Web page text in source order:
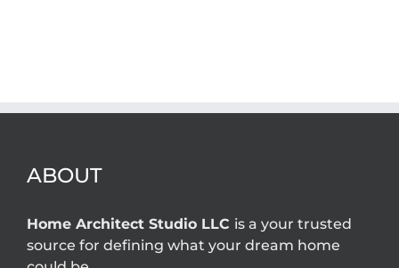
ABOUT
Home Architect Studio LLC is a your trusted
source for defining what your dream home